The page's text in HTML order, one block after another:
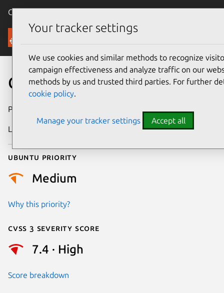
Canonical Ubuntu
Security
CVE-2026-25968
Publication date
Last updated
Ubuntu priority
Medium
Why this priority?
Cvss 3 Severity Score
7.4 · High
Score breakdown
Your tracker settings
We use cookies and similar methods to recognize
campaign effectiveness and analyze traffic on our
methods by us and trusted third parties. For further
cookie policy.
Manage your tracker settings Accept all